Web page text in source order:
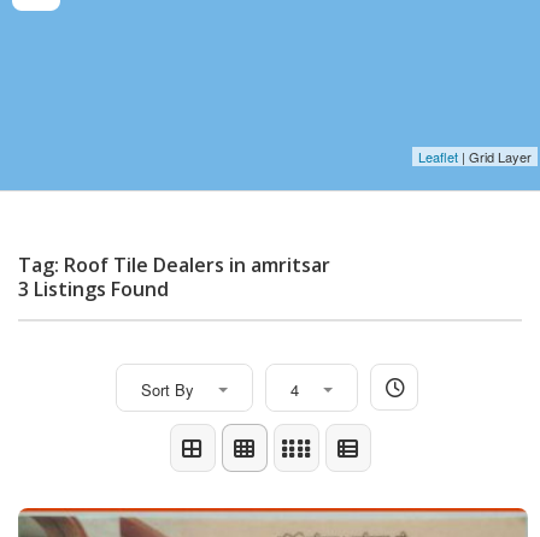
Leaflet | Grid Layer
Tag: Roof Tile Dealers in amritsar
3 Listings Found
Sort By 4